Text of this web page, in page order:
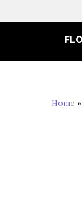
Home »